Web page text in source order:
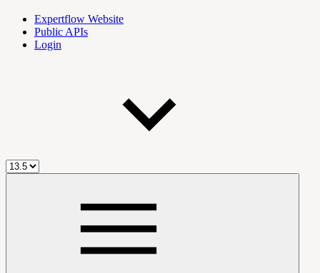
Expertflow Website
Public APIs
Login